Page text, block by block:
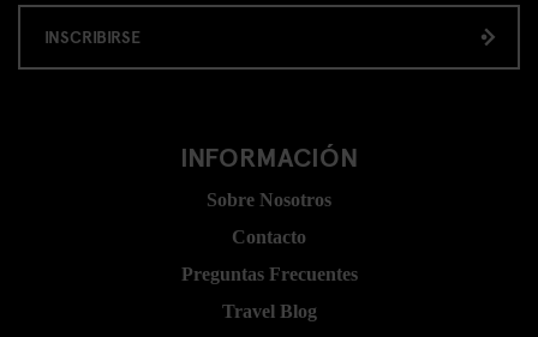
INSCRIBIRSE
INFORMACIÓN
Sobre Nosotros
Contacto
Preguntas Frecuentes
Travel Blog